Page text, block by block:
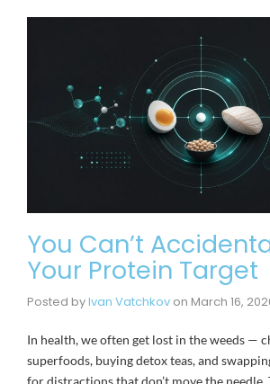
You Can’t
Your Protein Target
Posted byIvan Vatchkov on March 16,
In health, we often get lost in the weeds —
superfoods, buying detox teas, and